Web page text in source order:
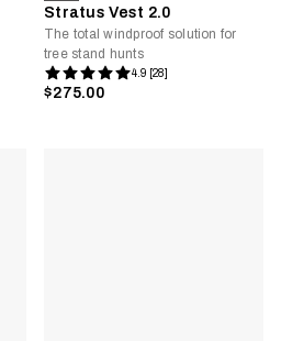
Stratus Vest 2.0
The total windproof solution for
tree stand hunts
4.9 [28]
$275.00